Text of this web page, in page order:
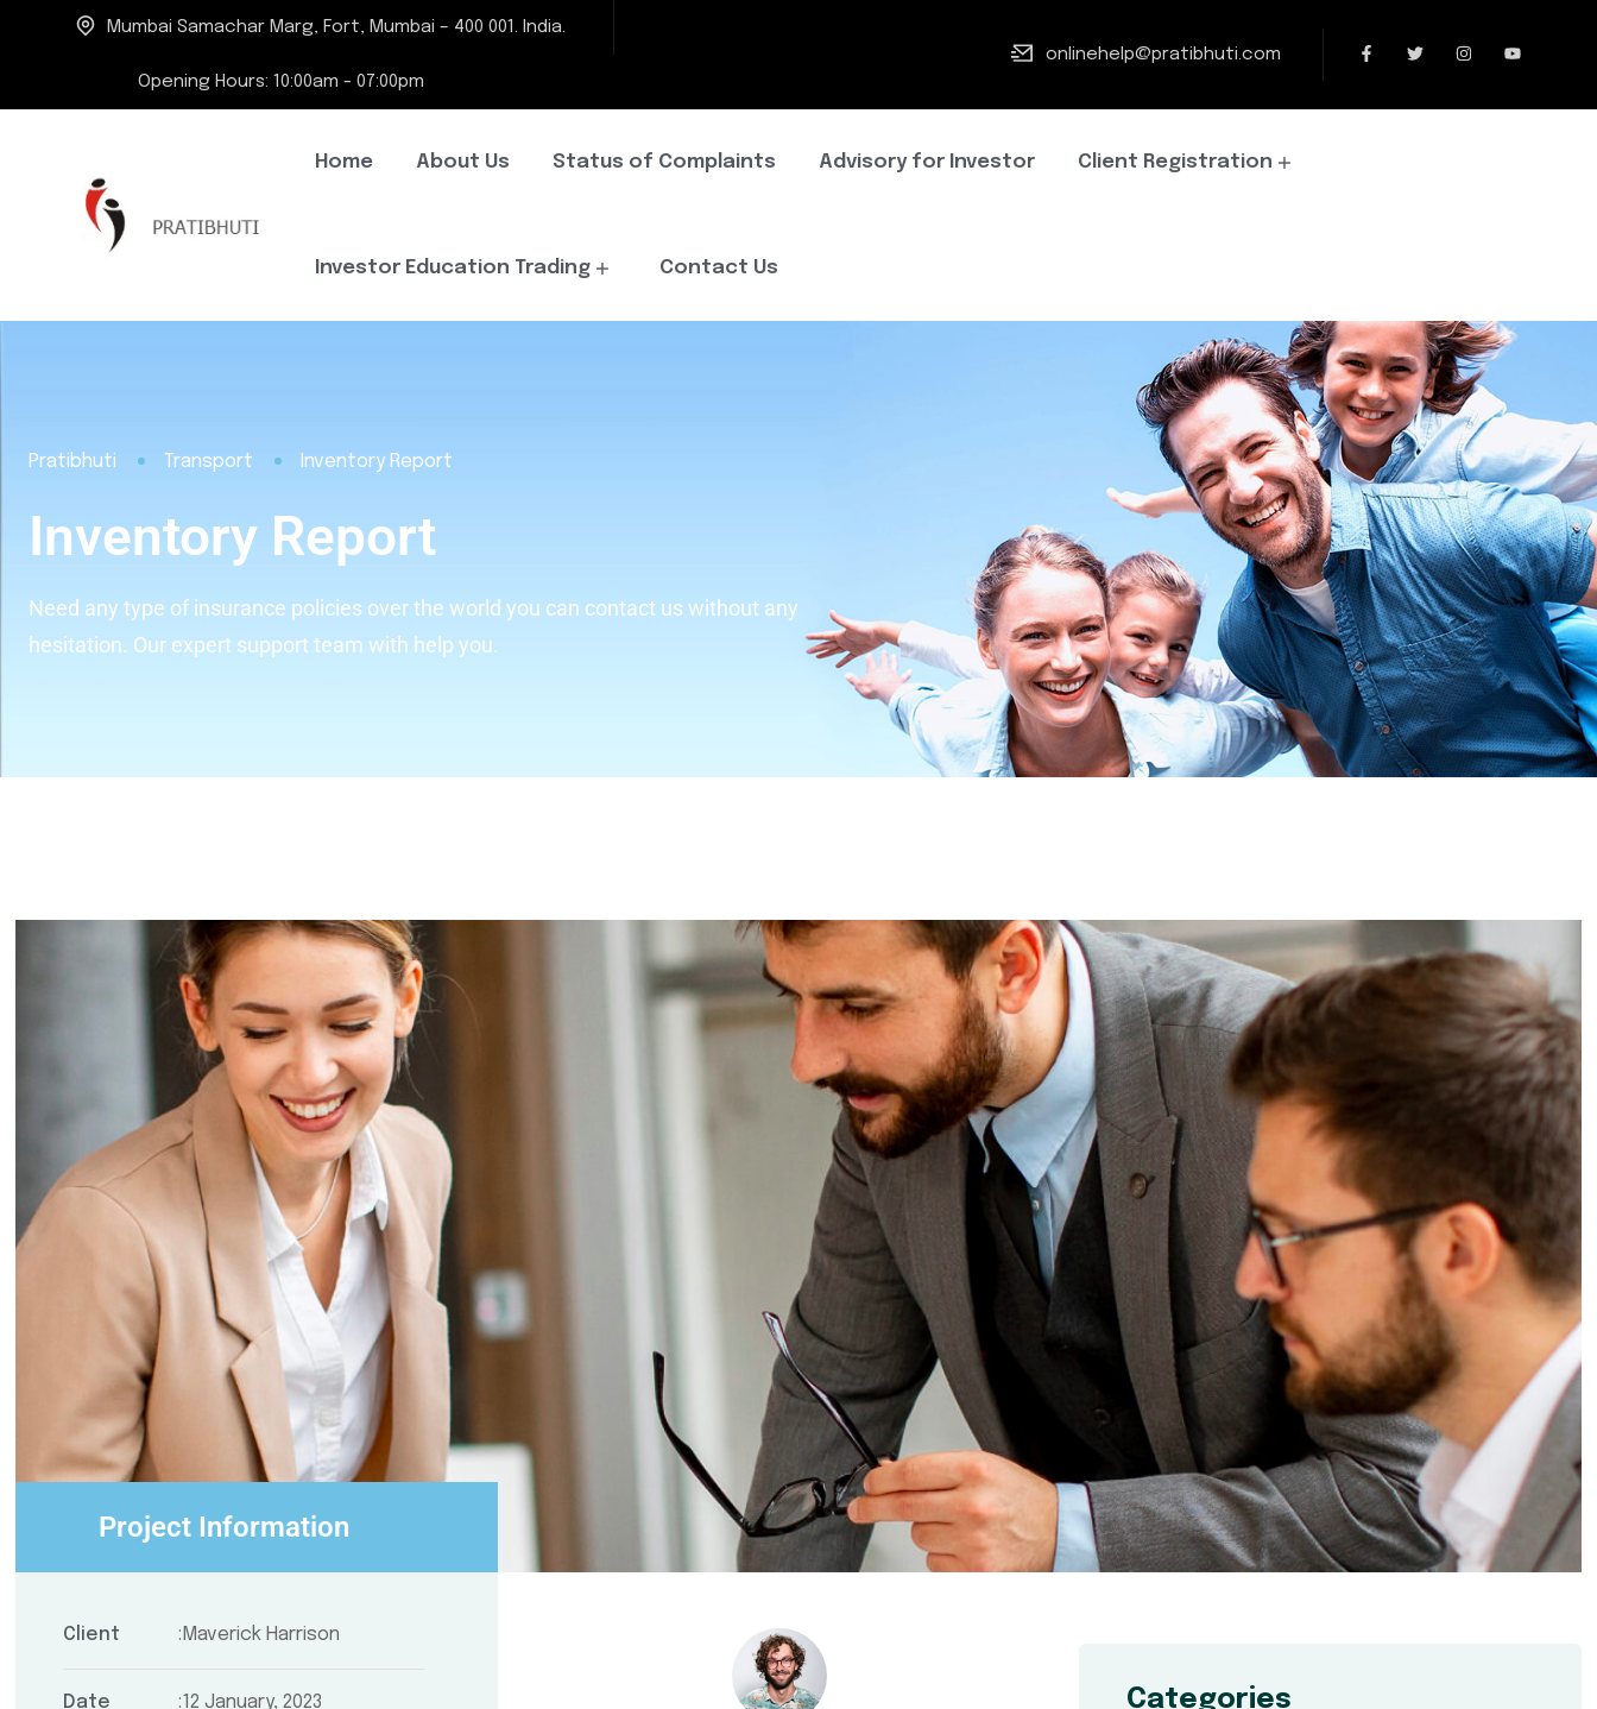
Mumbai Samachar Marg, Fort, Mumbai – 400 001. India.
Opening Hours: 10:00am - 07:00pm
onlinehelp@pratibhuti.com
Home About Us Status of Complaints Advisory for Investor Client Registration
Investor Education Trading Contact Us
Pratibhuti Transport Inventory Report
Inventory Report
Need any type of insurance policies over the world you can contact us without any
hesitation. Our expert support team with help you.
Project Information
Client Maverick Harrison
Date 12 January, 2023 Categories